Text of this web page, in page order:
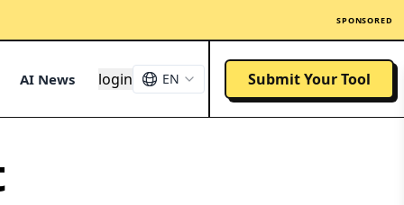
SPONSORED
AI News login EN Submit Your Tool